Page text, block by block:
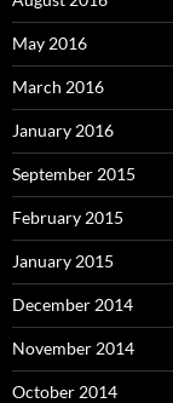
May 2016
March 2016
January 2016
September 2015
February 2015
January 2015
December 2014
November 2014
October 2014